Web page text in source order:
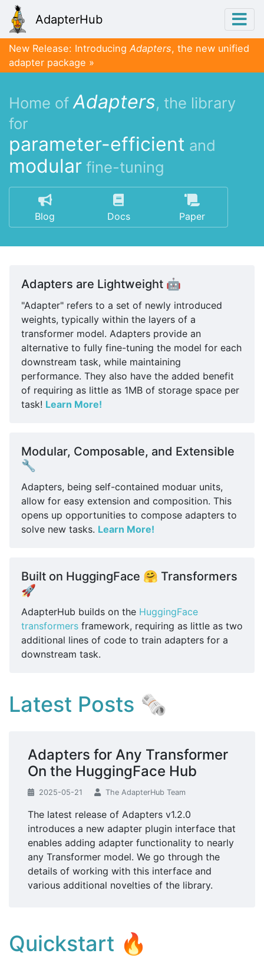
AdapterHub
New Release: Introducing Adapters, the new unified
adapter package
Home of Adapters, the library
for
parameter-efficient and
modular fine-tuning
Blog Docs Paper
Adapters are Lightweight 🤖
"Adapter" refers to a set of newly introduced
weights, typically within the layers of a
transformer model. Adapters provide an
alternative to fully fine-tuning the model for each
downstream task, while maintaining
performance. They also have the added benefit
of requiring as little as 1MB of storage space per
task! Learn More!
Modular, Composable, and Extensible
🔧
Adapters, being self-contained moduar units,
allow for easy extension and composition. This
opens up opportunities to compose adapters to
solve new tasks. Learn More!
Built on HuggingFace 🤗 Transformers
🚀
AdapterHub builds on the HuggingFace
transformers framework, requiring as little as two
additional lines of code to train adapters for a
downstream task.
Latest Posts 🗞
Adapters for Any Transformer
On the HuggingFace Hub
2025-05-21 The AdapterHub Team
The latest release of Adapters v1.2.0
introduces a new adapter plugin interface that
enables adding adapter functionality to nearly
any Transformer model. We go through the
details of working with this interface and
various additional novelties of the library.
Quickstart 🔥